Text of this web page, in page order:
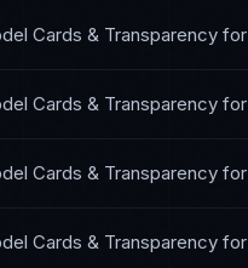
Cards & Transparency for
Cards & Transparency for
Cards & Transparency for
Cards & Transparency for